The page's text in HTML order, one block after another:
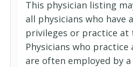
This physician listing
all physicians who have
privileges or practice at
Physicians who
are often employed by